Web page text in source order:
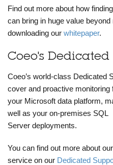
Find out more about how
can bring in huge value
downloading our whitepaper.
Coeo's
Coeo’s world-class Dedicated
cover and proactive monitoring
your Microsoft data platform,
well as your on-premises SQL
Server deployments.
You can find out more about
service on our Dedicated